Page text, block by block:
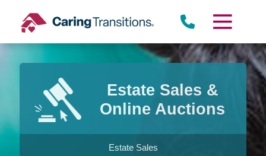
content
Estate Sales &
Online Auctions
Estate Sales